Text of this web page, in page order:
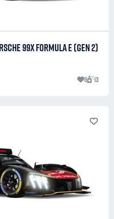
99X FORMULA E (GEN 2)
8 13